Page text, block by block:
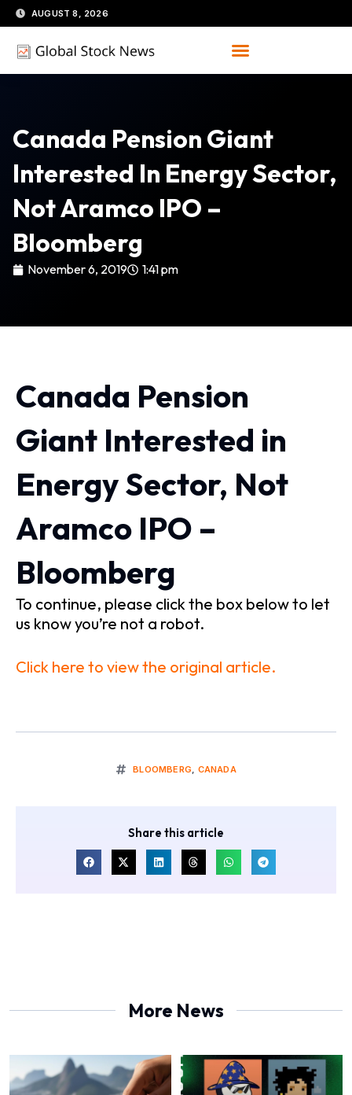
Skip
to
content
AUGUST 8, 2026
Canada Pension Giant
Interested In Energy Sector,
Not Aramco IPO –
Bloomberg
November 6, 2019 1:41 pm
Canada Pension
Giant Interested in
Energy Sector, Not
Aramco IPO –
Bloomberg
To continue, please click the box below to let
us know you’re not a robot.
Click here to view the original article.
BLOOMBERG, CANADA
Share this article
More News